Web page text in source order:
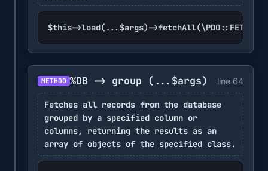
$this->load(...$args)-
METHOD %DB -> group (...$args) line 64
Fetches all records from the database
grouped by a specified column or
columns, returning the results as an
array of objects of the specified class.